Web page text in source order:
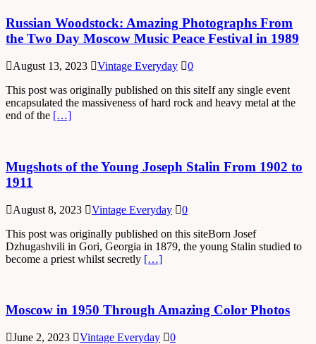
Russian Woodstock: Amazing Photographs From
the Two Day Moscow Music Peace Festival in 1989
August 13, 2023 Vintage Everyday
0
This post was originally published on this siteIf any single event
encapsulated the massiveness of hard rock and heavy metal at the
end of the […]
Mugshots of the Young Joseph Stalin From 1902 to
1911
August 8, 2023 Vintage Everyday
0
This post was originally published on this siteBorn Josef
Dzhugashvili in Gori, Georgia in 1879, the young Stalin studied to
become a priest whilst secretly […]
Moscow in 1950 Through Amazing Color Photos
June 2, 2023 Vintage Everyday
0